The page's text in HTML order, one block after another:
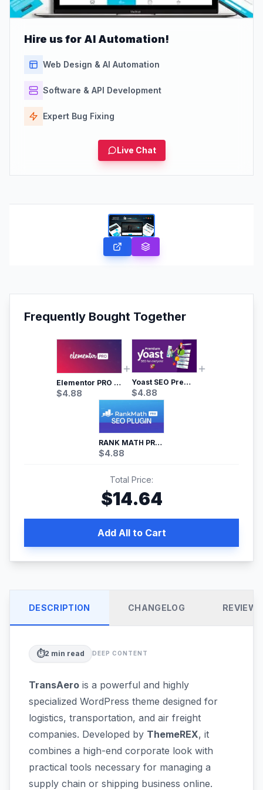
Hire us for AI Automation!
Web Design & AI Automation
Software & API Development
Expert Bug Fixing
Live Chat
Frequently Bought Together
Elementor PRO WordPress Page Builder
$4.88
Yoast SEO Premium – No.1 SEO Plugin
$4.88
RANK MATH PRO SEO
$4.88
Total Price:
$14.64
Add All to Cart
DESCRIPTION CHANGELOG REVIEWS
⏱️2 min read DEEP CONTENT
TransAero is a powerful and highly
specialized WordPress theme designed for
logistics, transportation, and air freight
companies. Developed by ThemeREX, it
combines a high-end corporate look with
practical tools necessary for managing a
supply chain or shipping business online.